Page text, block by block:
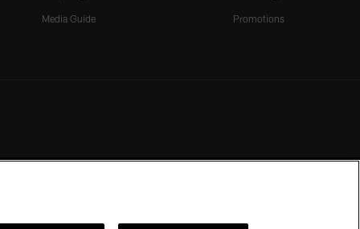
Media Guide Promotions